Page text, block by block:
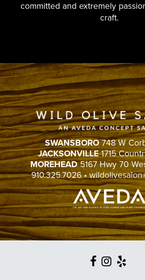
committed and extremely
craft.
SWANSBORO748 W
JACKSONVILLE1715
MOREHEAD5167 Hwy 70
910.325.7026•